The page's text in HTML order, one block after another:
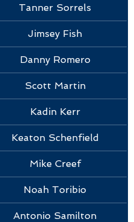
Tanner Sorrels
Jimsey Fish
Danny Romero
Scott Martin
Kadin Kerr
Keaton Schenfield
Mike Creef
Noah Toribio
Antonio Samilton